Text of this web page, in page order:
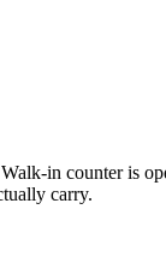
in counter is
carry.